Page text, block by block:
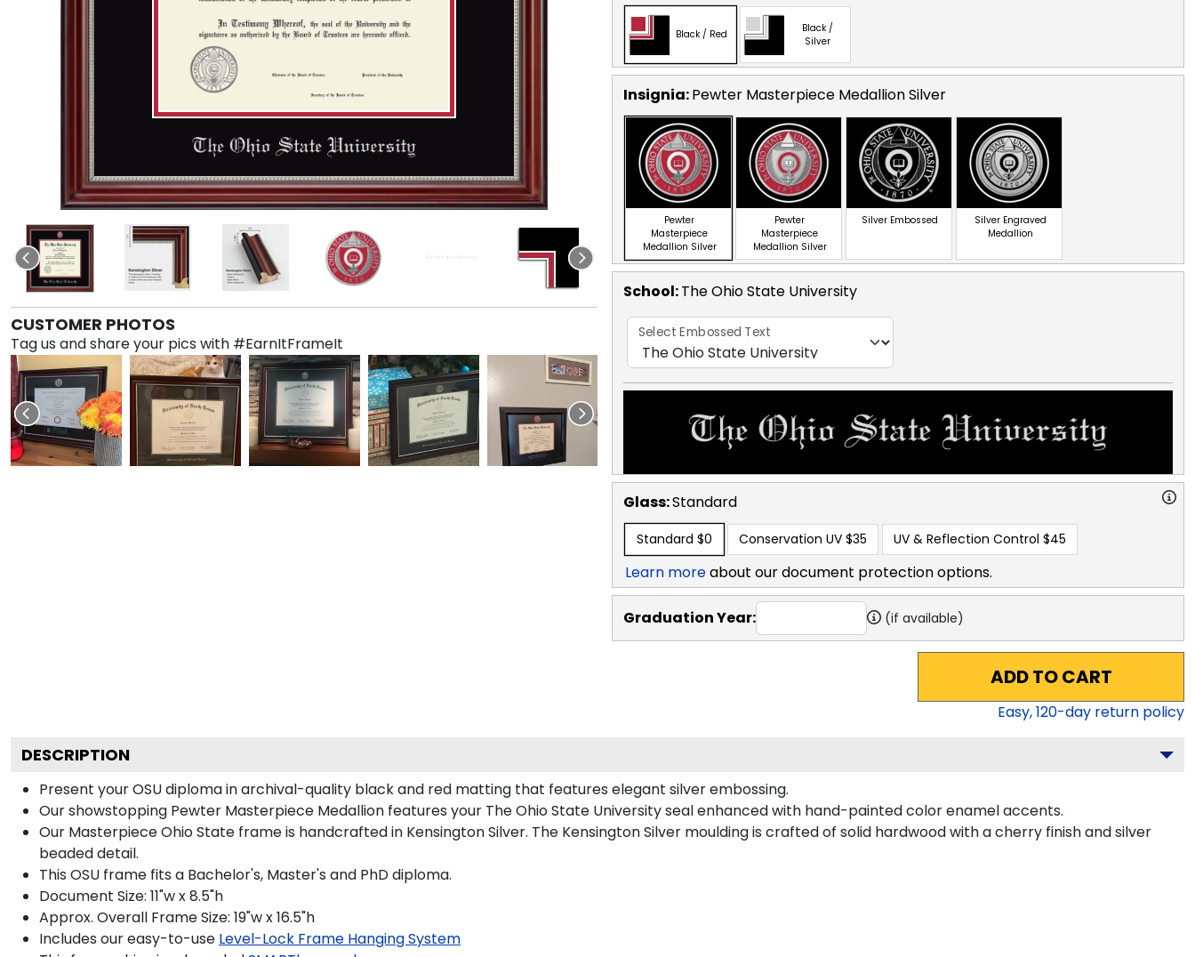
CUSTOMER PHOTOS
Tag us and share your pics with #EarnItFrameIt
Black / Red
Black /
Silver
Insignia:Pewter Masterpiece Medallion Silver
Pewter
Masterpiece
Medallion Silver
Pewter
Masterpiece
Medallion Silver
Silver Embossed
Silver Engraved
Medallion
School:The Ohio State University
Select Embossed Text
Glass:Standard
Standard $0 Conservation UV $35 UV & Reflection Control $45
Learn moreabout our document protection options.
Graduation Year: (if available)
ADD TO CART
Easy,120-day return policy
DESCRIPTION
Present your OSU diploma in archival-quality black and red matting that features elegant silver embossing.
Our showstopping Pewter Masterpiece Medallion features your The Ohio State University seal enhanced with hand-painted color enamel accents.
Our Masterpiece Ohio State frame is handcrafted in Kensington Silver. The Kensington Silver moulding is crafted of solid hardwood with a cherry finish and silver
beaded detail.
This OSU frame fits a Bachelor's, Master's and PhD diploma.
Document Size: 11"w x 8.5"h
Approx. Overall Frame Size: 19"w x 16.5"h
Includes our easy-to-use Level-Lock Frame Hanging System